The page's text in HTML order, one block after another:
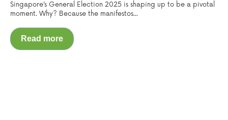
Singapore’s General Election 2025 is shaping up to be a pivotal
moment. Why? Because the manifestos...
Read more